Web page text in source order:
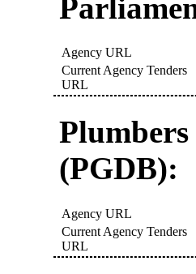
Agency URL
Current Agency Tenders
URL
(PGDB):
Agency URL
Current Agency Tenders
URL